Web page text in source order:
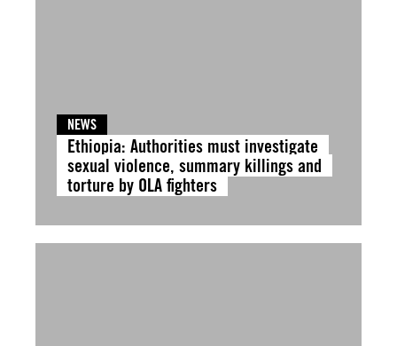
NEWS
Ethiopia: Authorities must investigate
sexual violence, summary killings and
torture by OLA fighters